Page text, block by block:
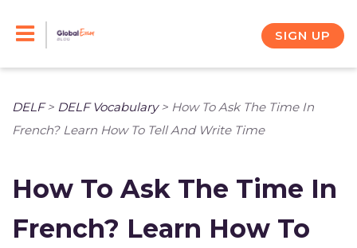
SIGN UP
DELF> DELF Vocabulary> How To Ask The Time In
French? Learn How To Tell And Write Time
How To Ask The Time In
French? Learn How To